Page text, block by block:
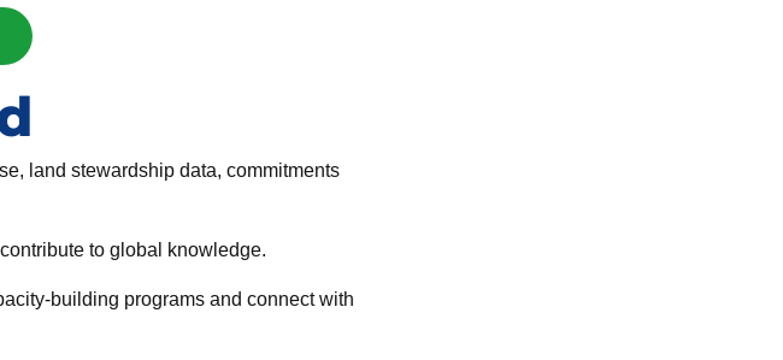
land stewardship data, commitments
to global knowledge.
building programs and connect with